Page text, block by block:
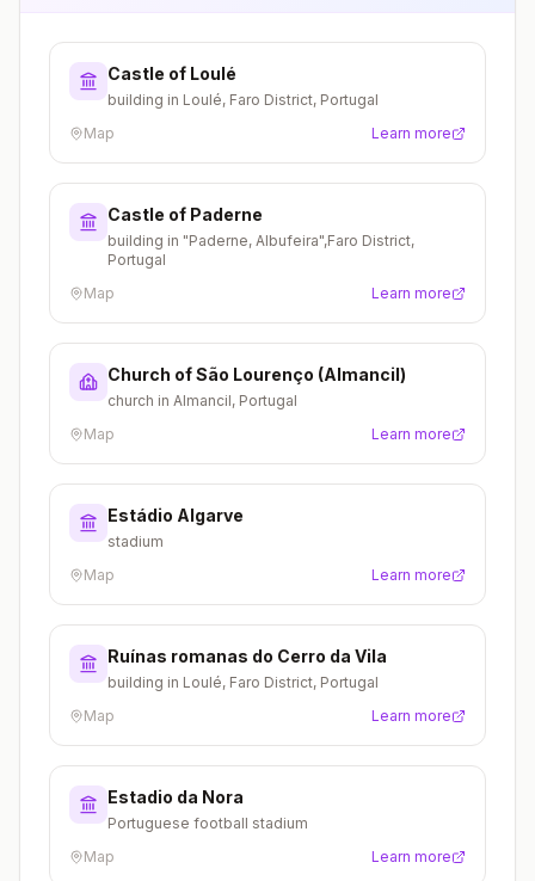
Castle of Loulé
building in Loulé, Faro District, Portugal
Map
Learn more
Castle of Paderne
building in "Paderne, Albufeira",Faro District,
Portugal
Map
Learn more
Church of São Lourenço (Almancil)
church in Almancil, Portugal
Map
Learn more
Estádio Algarve
stadium
Map
Learn more
Ruínas romanas do Cerro da Vila
building in Loulé, Faro District, Portugal
Map
Learn more
Estadio da Nora
Portuguese football stadium
Map
Learn more